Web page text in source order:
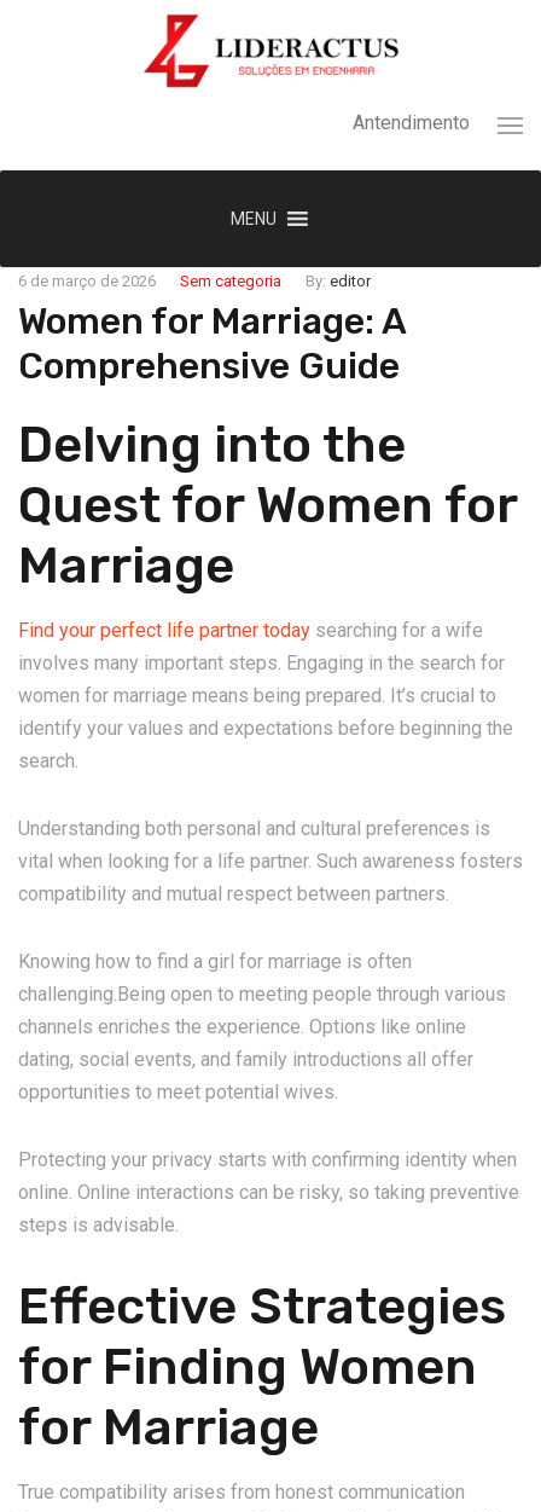
Antendimento
MENU
6 de março de 2026 Sem categoria By: editor
Women for Marriage: A
Comprehensive Guide
Delving into the
Quest for Women for
Marriage
Find your perfect life partner today searching for a wife
involves many important steps. Engaging in the search for
women for marriage means being prepared. It’s crucial to
identify your values and expectations before beginning the
search.
Understanding both personal and cultural preferences is
vital when looking for a life partner. Such awareness fosters
compatibility and mutual respect between partners.
Knowing how to find a girl for marriage is often
challenging.Being open to meeting people through various
channels enriches the experience. Options like online
dating, social events, and family introductions all offer
opportunities to meet potential wives.
Protecting your privacy starts with confirming identity when
online. Online interactions can be risky, so taking preventive
steps is advisable.
Effective Strategies
for Finding Women
for Marriage
True compatibility arises from honest communication